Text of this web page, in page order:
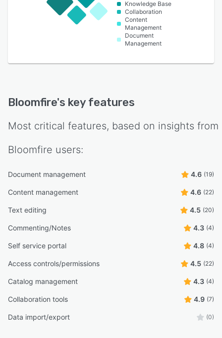
Knowledge Base
Collaboration
Content
Management
Document
Management
Bloomfire's key features
Most critical features, based on insights from
Bloomfire users:
Document management 4.6 (19)
Content management 4.6 (22)
Text editing 4.5 (20)
Commenting/Notes 4.3 (4)
Self service portal 4.8 (4)
Access controls/permissions 4.5 (22)
Catalog management 4.3 (4)
Collaboration tools 4.9 (7)
Data import/export (0)